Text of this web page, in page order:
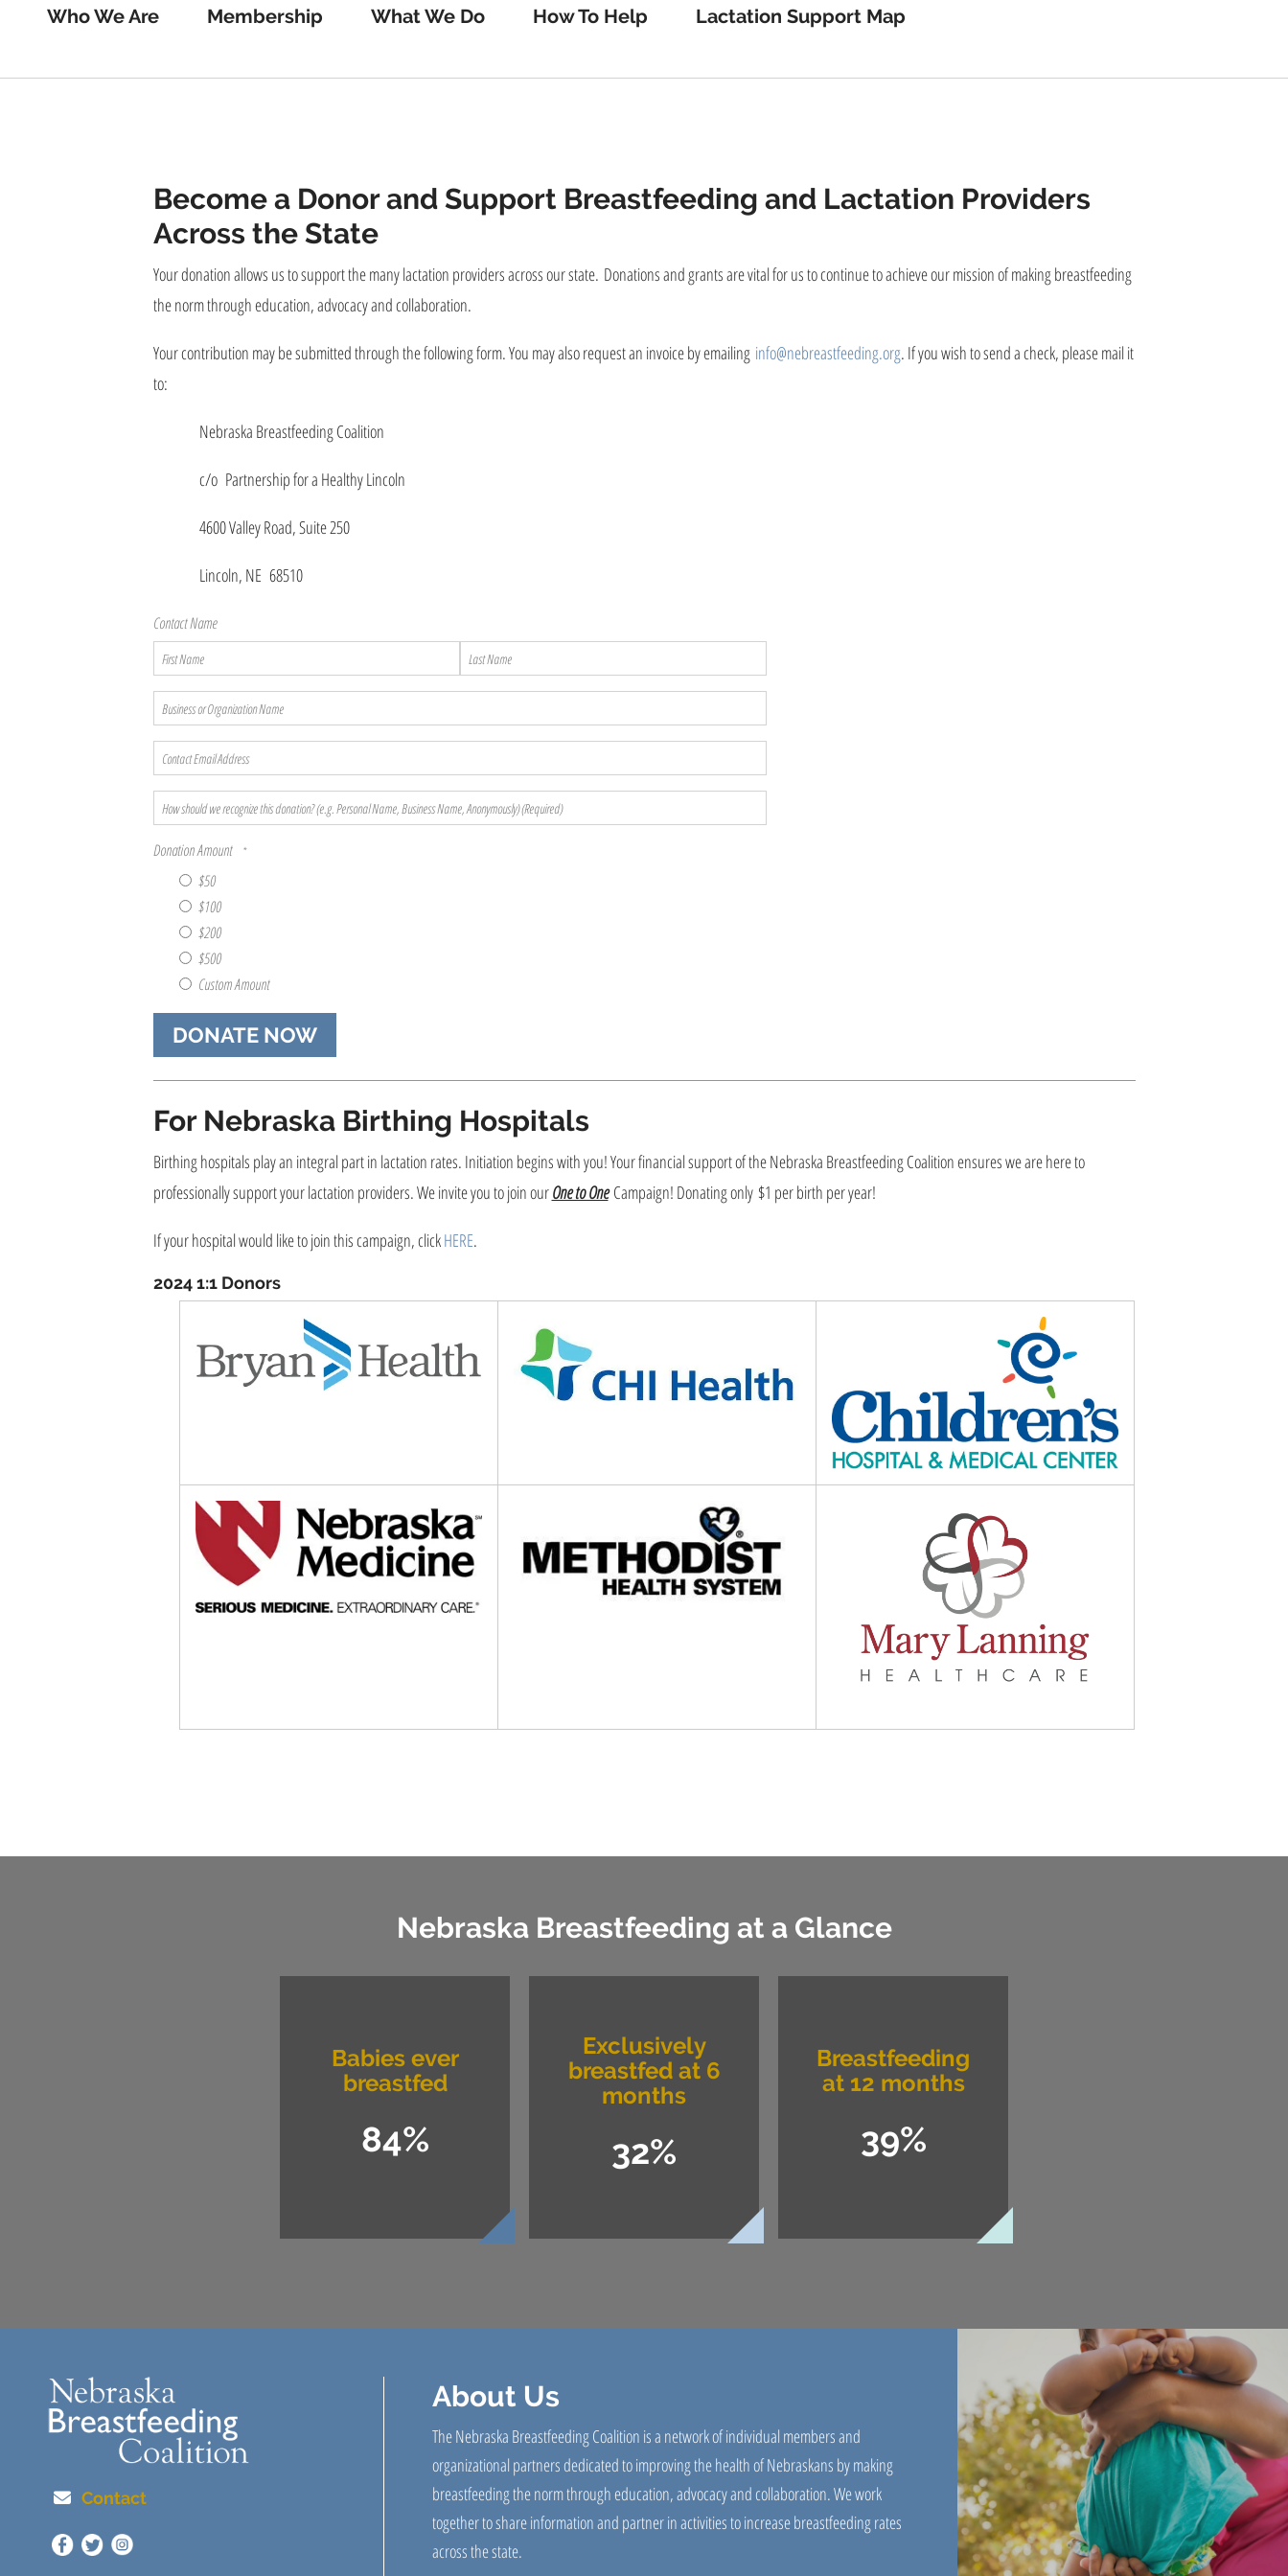
touch
Who We Are Membership What We Do How To Help Lactation Support Map
Become a Donor and Support Breastfeeding and Lactation Providers
Across the State
Your donation allows us to support the many lactation providers across our state. Donations and grants are vital for us to continue to achieve our mission of making breastfeeding
the norm through education, advocacy and collaboration.
Your contribution may be submitted through the following form. You may also request an invoice by emailing info@nebreastfeeding.org. If you wish to send a check, please mail it
to:
Nebraska Breastfeeding Coalition
c/o Partnership for a Healthy Lincoln
4600 Valley Road, Suite 250
Lincoln, NE 68510
Contact Name
First
Name
Last
Name
Business
or
Organization
Name
Contact
Email
Address
How
should
we
recognize
donation?
Personal
Name,
Business
(Required)
Donation Amount
$50
$100
$200
$500
Custom Amount
For Nebraska Birthing Hospitals
Birthing hospitals play an integral part in lactation rates. Initiation begins with you! Your financial support of the Nebraska Breastfeeding Coalition ensures we are here to
professionally support your lactation providers. We invite you to join ourOne to OneCampaign! Donating only $1 per birth per year!
If your hospital would like to join this campaign, clickHERE.
2024 1:1 Donors
Nebraska Breastfeeding at a Glance
Babies ever
breastfed
84%
Exclusively
breastfed at 6
months
32%
Breastfeeding
at 12 months
39%
Contact
About Us
The Nebraska Breastfeeding Coalition is a network of individual members and
organizational partners dedicated to improving the health of Nebraskans by making
breastfeeding the norm through education, advocacy and collaboration. We work
together to share information and partner in activities to increase breastfeeding rates
across the state.